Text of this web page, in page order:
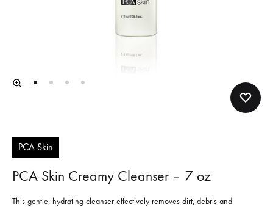
PCA Skin
PCA Skin Creamy Cleanser – 7 oz
This gentle, hydrating cleanser effectively removes dirt, debris and